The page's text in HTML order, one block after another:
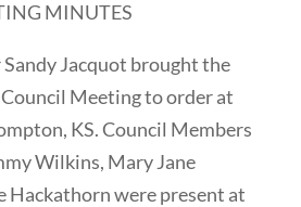
MINUTES
Jacquot brought the
Meeting to order at
KS. Council Members
Wilkins, Mary Jane
Hackathorn were present at